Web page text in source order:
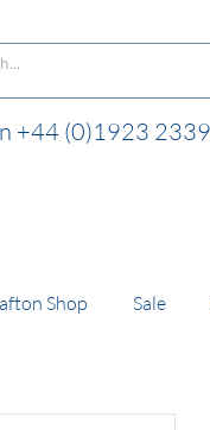
+44 (0)1923
Shop Sale